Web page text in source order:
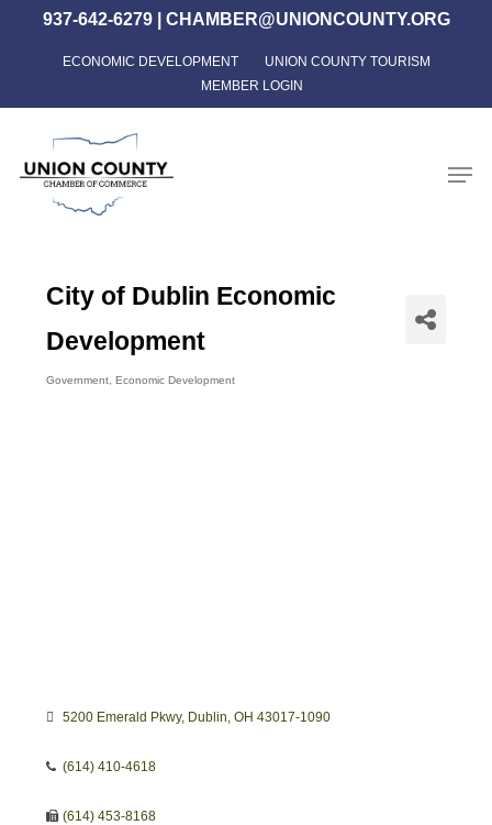
content
937-642-6279| CHAMBER@UNIONCOUNTY.ORG
ECONOMIC DEVELOPMENT
UNION COUNTY TOURISM
MEMBER LOGIN
City of Dublin Economic
Development
Government Economic Development
5200 Emerald Pkwy Dublin OH 43017-1090
(614) 410-4618
(614) 453-8168